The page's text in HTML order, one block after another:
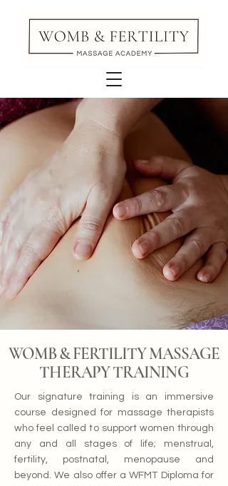
WOMB & FERTILITY MASSAGE
THERAPY TRAINING
Our signature training is an immersive
course designed for massage therapists
who feel called to support women through
any and all stages of life; menstrual,
fertility, postnatal, menopause and
beyond. We also offer a WFMT Diploma for